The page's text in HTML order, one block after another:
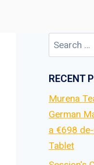
Search
for:
RECENT
Murena
German
a €698
Tablet